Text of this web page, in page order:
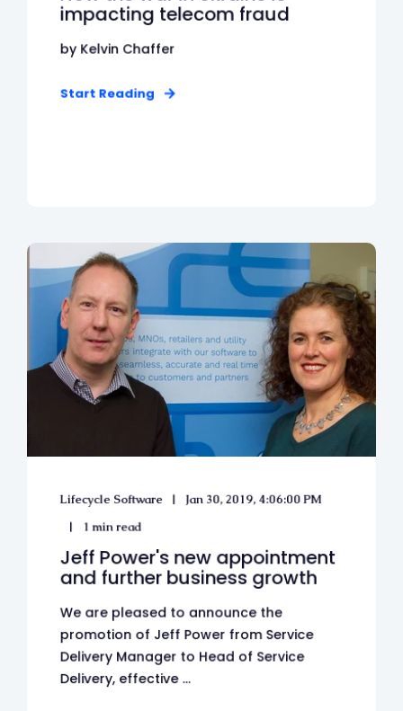
impacting telecom fraud
by Kelvin Chaffer
Start Reading
Lifecycle Software
Jan 30, 2019, 4:06:00 PM
1 min read
Jeff Power's new appointment
and further business growth
We are pleased to announce the
promotion of Jeff Power from Service
Delivery Manager to Head of Service
Delivery, effective ...